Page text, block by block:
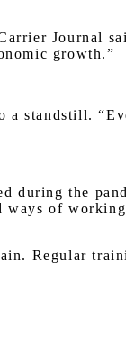
Journal
growth.”
a standstill.
during the
of
Regular